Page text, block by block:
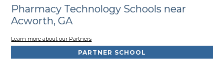
Pharmacy Technology Schools near
Acworth, GA
Learn more about our Partners
PARTNER SCHOOL